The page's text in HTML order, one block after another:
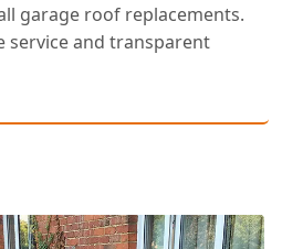
garage roof replacements.
service and transparent